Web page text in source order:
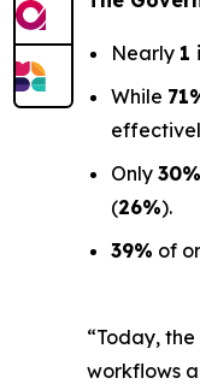
Nearly 1
While
Only 30%
(26%).
39% of
“Today,
workflows